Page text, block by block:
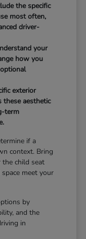
the specific
most often,
driver-
your
how you
exterior
these aesthetic
term
if a
context. Bring
the child seat
meet your
by
and the
in